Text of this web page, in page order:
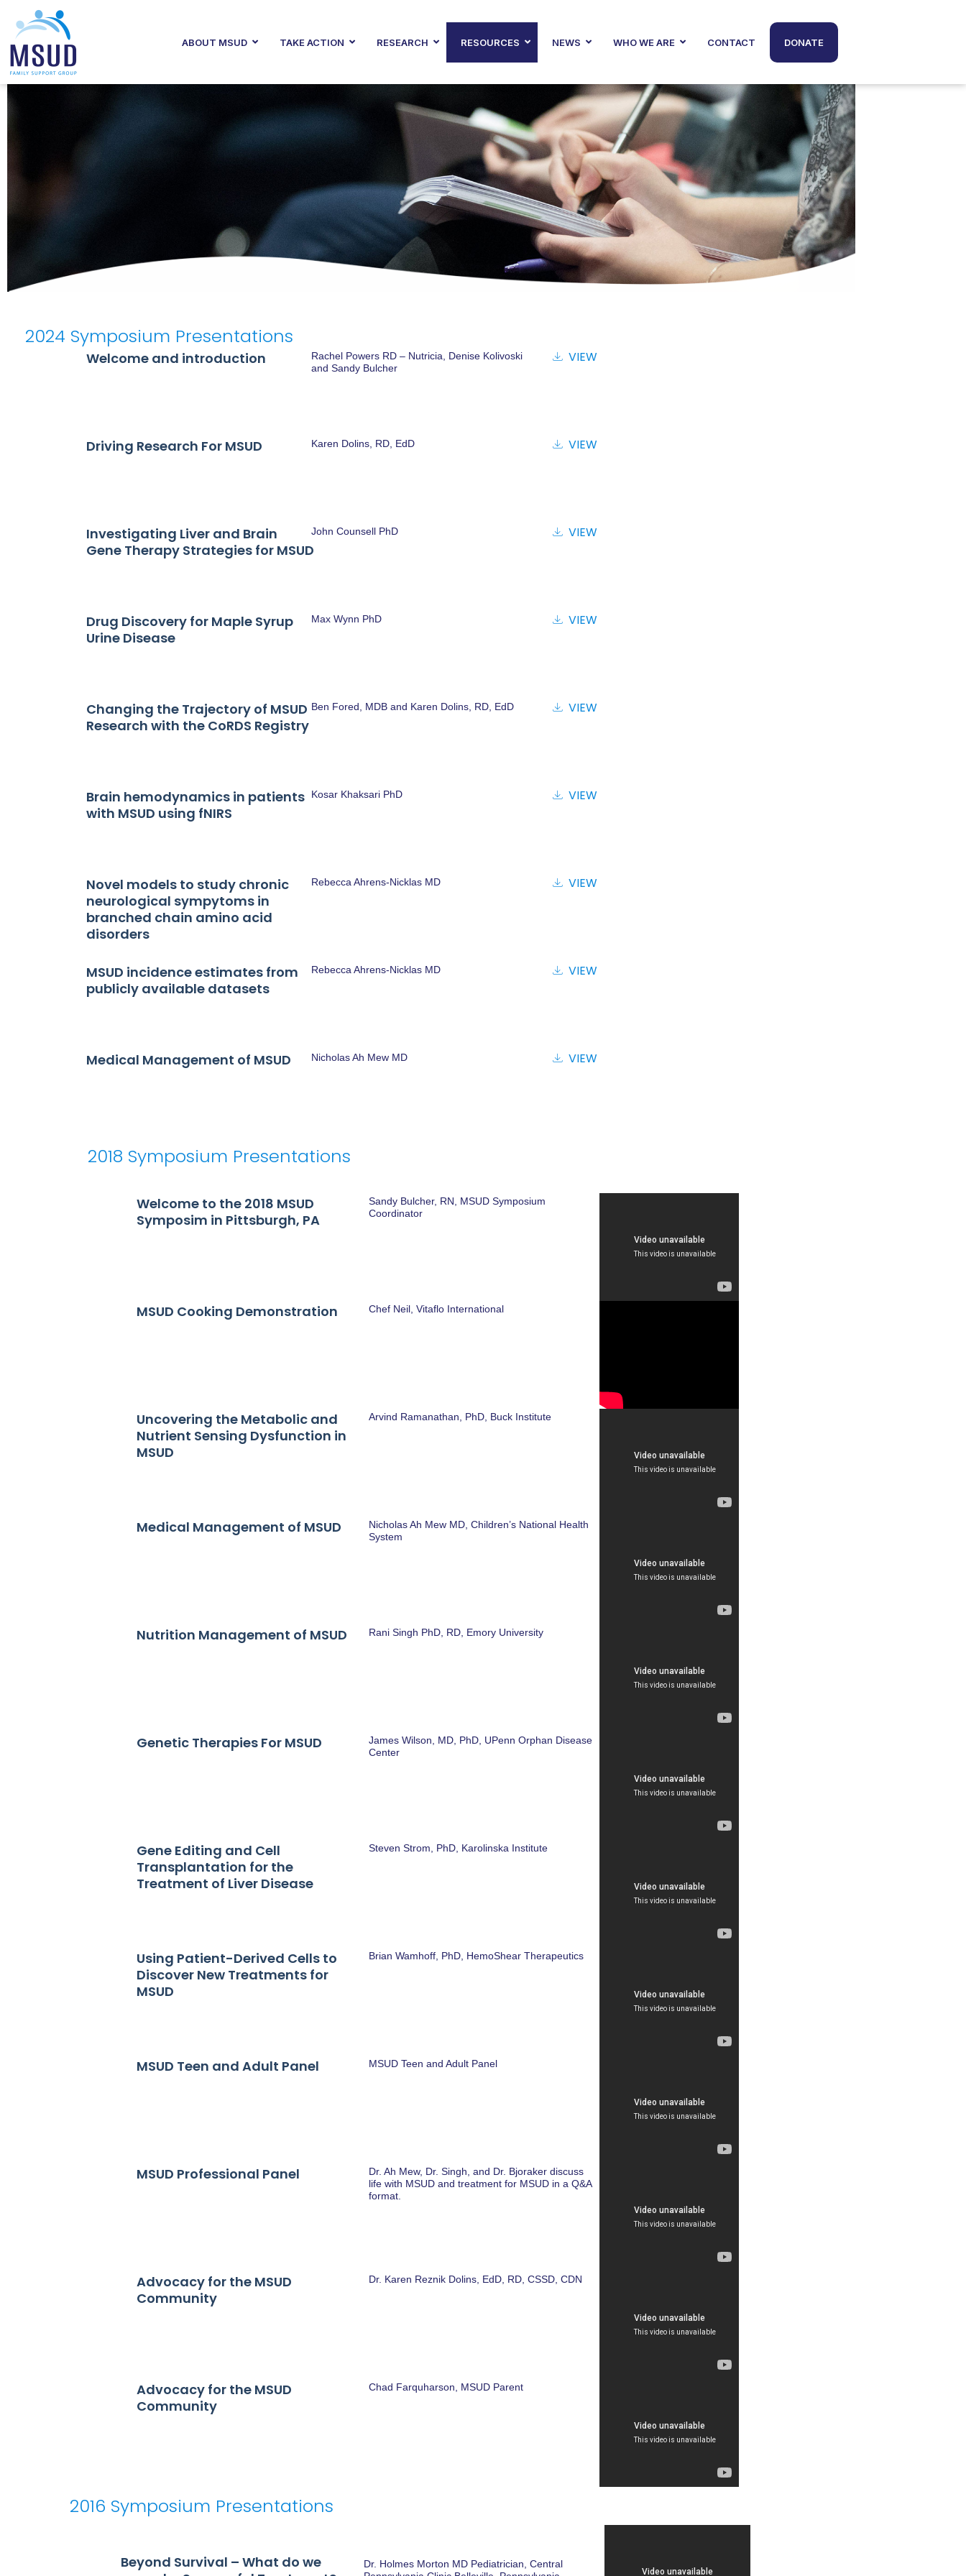
ABOUT MSUD TAKE ACTION RESEARCH RESOURCES NEWS WHO WE ARE CONTACT DONATE
SYMPOSIUM PRESENTATIONS
2024 Symposium Presentations
Welcome and introduction
Rachel Powers RD – Nutricia, Denise Kolivoski
and Sandy Bulcher
VIEW
Driving Research For MSUD Karen Dolins, RD, EdD VIEW
Investigating Liver and Brain
Gene Therapy Strategies for MSUD
John Counsell PhD VIEW
Drug Discovery for Maple Syrup
Urine Disease
Max Wynn PhD VIEW
Changing the Trajectory of MSUD
Research with the CoRDS Registry
Ben Fored, MDB and Karen Dolins, RD, EdD VIEW
Brain hemodynamics in patients
with MSUD using fNIRS
Kosar Khaksari PhD VIEW
Novel models to study chronic
neurological sympytoms in
branched chain amino acid
disorders
Rebecca Ahrens-Nicklas MD VIEW
MSUD incidence estimates from
publicly available datasets
Rebecca Ahrens-Nicklas MD VIEW
Medical Management of MSUD Nicholas Ah Mew MD VIEW
2018 Symposium Presentations
Welcome to the 2018 MSUD
Symposim in Pittsburgh, PA
Sandy Bulcher, RN, MSUD Symposium
Coordinator
MSUD Cooking Demonstration Chef Neil, Vitaflo International
Uncovering the Metabolic and
Nutrient Sensing Dysfunction in
MSUD
Arvind Ramanathan, PhD, Buck Institute
Medical Management of MSUD
Nicholas Ah Mew MD, Children’s National Health
System
Nutrition Management of MSUD Rani Singh PhD, RD, Emory University
Genetic Therapies For MSUD
James Wilson, MD, PhD, UPenn Orphan Disease
Center
Gene Editing and Cell
Transplantation for the
Treatment of Liver Disease
Steven Strom, PhD, Karolinska Institute
Using Patient-Derived Cells to
Discover New Treatments for
MSUD
Brian Wamhoff, PhD, HemoShear Therapeutics
MSUD Teen and Adult Panel MSUD Teen and Adult Panel
MSUD Professional Panel
Dr. Ah Mew, Dr. Singh, and Dr. Bjoraker discuss
life with MSUD and treatment for MSUD in a Q&A
format.
Advocacy for the MSUD
Community
Dr. Karen Reznik Dolins, EdD, RD, CSSD, CDN
Advocacy for the MSUD
Community
Chad Farquharson, MSUD Parent
2016 Symposium Presentations
Beyond Survival – What do we
Dr. Holmes Morton MD Pediatrician, Central